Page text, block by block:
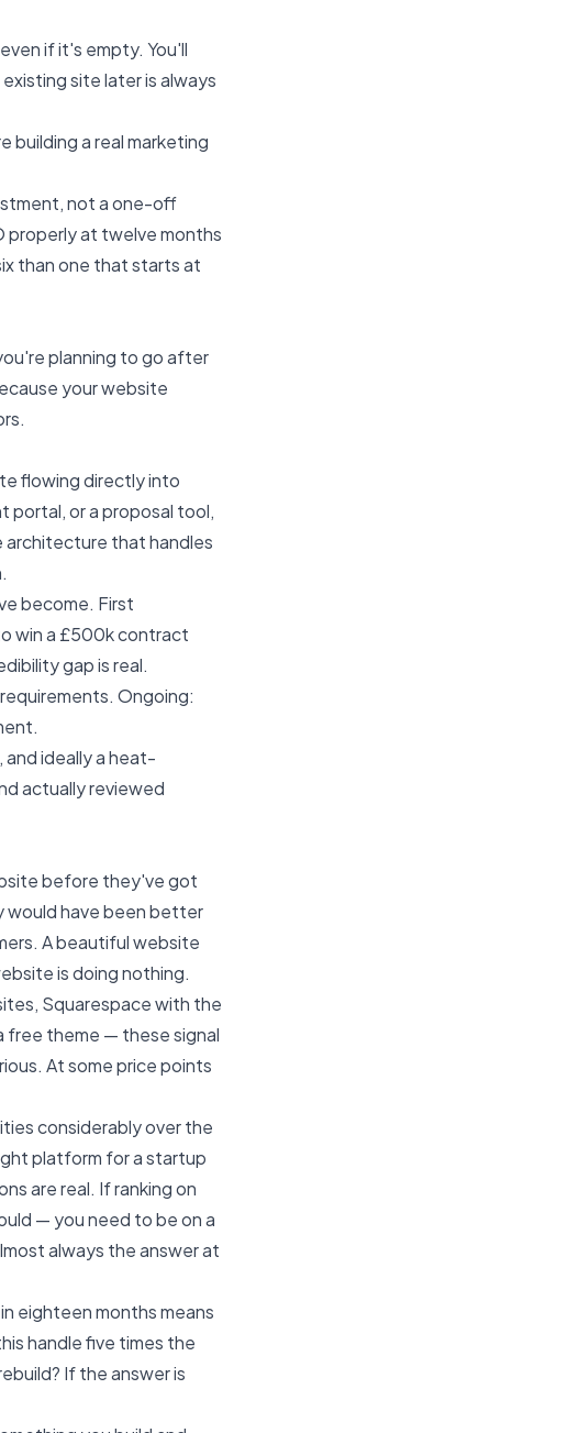
if it's empty. You'll
site later is always
a real marketing
not a one-off
properly at twelve months
than one that starts at
planning to go after
your website
flowing directly into
portal, or a proposal tool,
architecture that handles
become. First
win a £500k contract
gap is real.
Ongoing:
ideally a heat-
actually reviewed
before they've got
would have been better
A beautiful website
is doing nothing.
Squarespace with the
free theme — these signal
At some price points
considerably over the
platform for a startup
are real. If ranking on
— you need to be on a
always the answer at
eighteen months means
handle five times the
If the answer is